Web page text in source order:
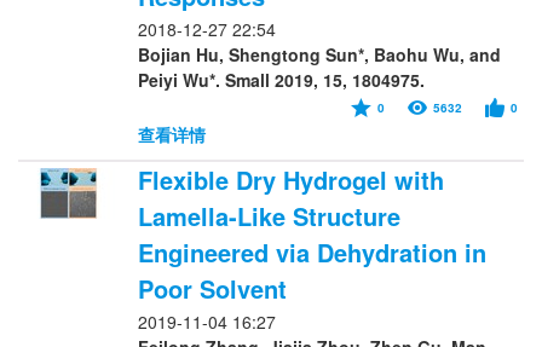
2018-12-27 22:54
Bojian Hu, Shengtong Sun*, Baohu Wu, and
Peiyi Wu*. Small 2019, 15, 1804975.
0 5632 0
查看详情
Flexible Dry Hydrogel with
Lamella-Like Structure
Engineered via Dehydration in
Poor Solvent
2019-11-04 16:27